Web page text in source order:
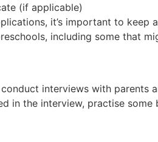
(if applicable)
it’s important to keep
including some that
interviews with parents
in the interview, practise